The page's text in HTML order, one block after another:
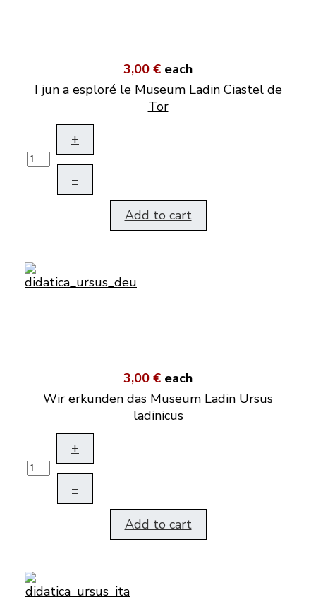
3,00 € each
I jun a esploré le Museum Ladin Ciastel de
Tor
+
–
Add to cart
3,00 € each
Wir erkunden das Museum Ladin Ursus
ladinicus
+
–
Add to cart